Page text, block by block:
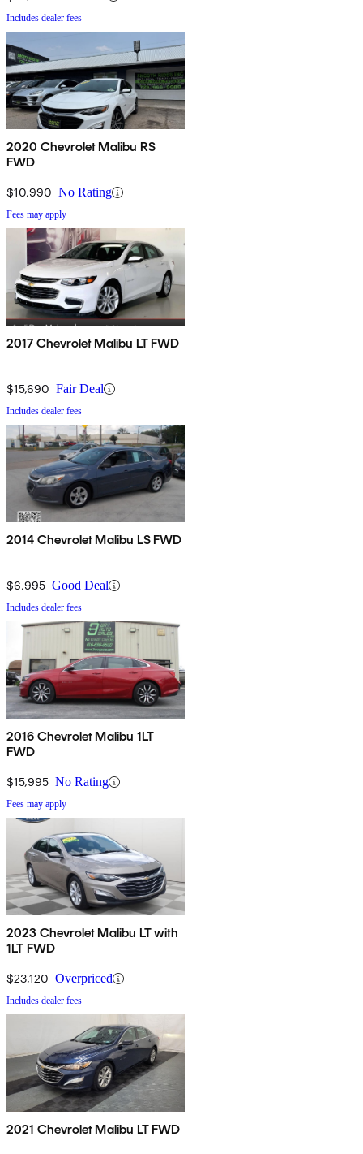
Includes dealer fees
2020 Chevrolet Malibu RS
FWD
$10,990 No Rating
Fees may apply
2017 Chevrolet Malibu LT FWD
$15,690 Fair Deal
Includes dealer fees
2014 Chevrolet Malibu LS FWD
$6,995 Good Deal
Includes dealer fees
2016 Chevrolet Malibu 1LT
FWD
$15,995 No Rating
Fees may apply
2023 Chevrolet Malibu LT with
1LT FWD
$23,120 Overpriced
Includes dealer fees
2021 Chevrolet Malibu LT FWD